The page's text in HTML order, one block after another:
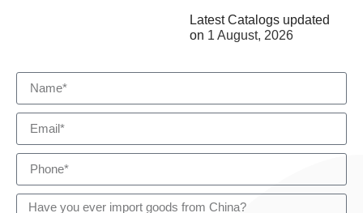
Latest Catalogs updated
on 1 August, 2026